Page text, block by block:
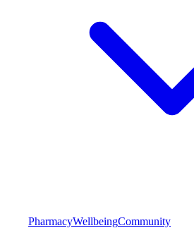
PharmacyWellbeingCommunity